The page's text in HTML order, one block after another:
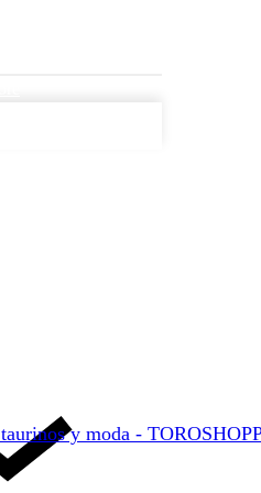
y moda -